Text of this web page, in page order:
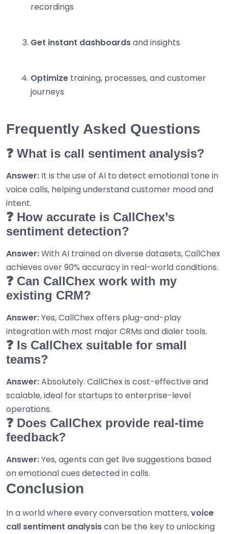
recordings
Get instant dashboardsand insights
Optimize training, processes, and customer
journeys
Frequently Asked Questions
❓ What is call sentiment analysis?
Answer: It is the use of AI to detect emotional tone in
voice calls, helping understand customer mood and
intent.
❓ How accurate is CallChex’s
sentiment detection?
Answer:With AI trained on diverse datasets, CallChex
achieves over 90% accuracy in real-world conditions.
❓ Can CallChex work with my
existing CRM?
Answer:Yes, CallChex offers plug-and-play
integration with most major CRMs and dialer tools.
❓ Is CallChex suitable for small
teams?
Answer:Absolutely. CallChex is cost-effective and
scalable, ideal for startups to enterprise-level
operations.
❓ Does CallChex provide real-time
feedback?
Answer:Yes, agents can get live suggestions based
on emotional cues detected in calls.
Conclusion
In a world where every conversation matters,voice
call sentiment analysiscan be the key to unlocking